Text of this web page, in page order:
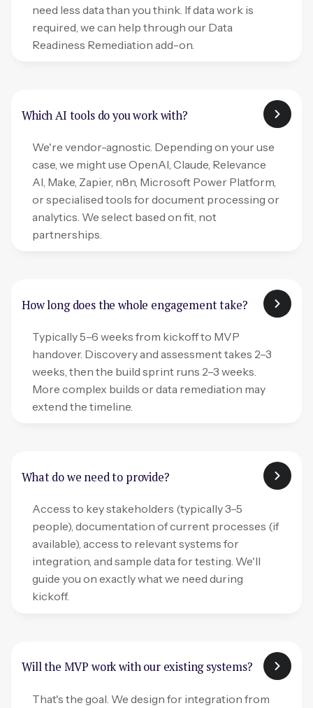
need less data than you think. If data work is
required, we can help through our Data
Readiness Remediation add-on.
Which AI tools do you work with?
We're vendor-agnostic. Depending on your use
case, we might use OpenAI, Claude, Relevance
AI, Make, Zapier, n8n, Microsoft Power Platform,
or specialised tools for document processing or
analytics. We select based on fit, not
partnerships.
How long does the whole engagement take?
Typically 5–6 weeks from kickoff to MVP
handover. Discovery and assessment takes 2–3
weeks, then the build sprint runs 2–3 weeks.
More complex builds or data remediation may
extend the timeline.
What do we need to provide?
Access to key stakeholders (typically 3–5
people), documentation of current processes (if
available), access to relevant systems for
integration, and sample data for testing. We'll
guide you on exactly what we need during
kickoff.
Will the MVP work with our existing systems?
That's the goal. We design for integration from